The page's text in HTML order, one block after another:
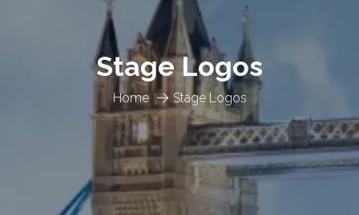
Home Stage Logos
Stage Logos